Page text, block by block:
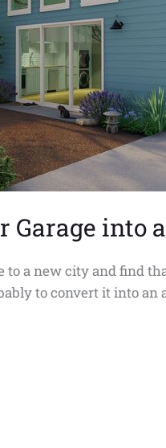
Garage into
to a new city and find
to convert it into